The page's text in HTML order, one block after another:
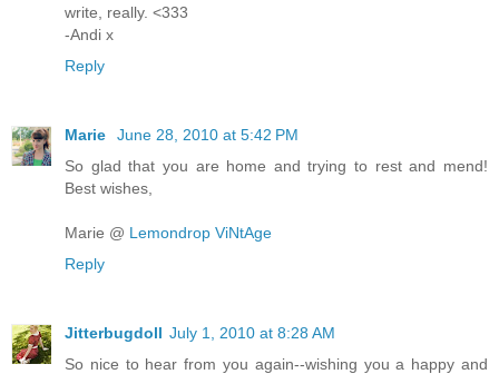
write, really. <333
-Andi x
Reply
Marie
June 28, 2010 at 5:42 PM
So glad that you are home and trying to rest and mend!
Best wishes,
Marie @ Lemondrop ViNtAge
Reply
Jitterbugdoll July 1, 2010 at 8:28 AM
So nice to hear from you again--wishing you a happy and